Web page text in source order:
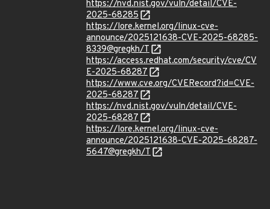
https://nvd.nist.gov/vuln/detail/CVE-
2025-68285
https://lore.kernel.org/linux-cve-
announce/2025121638-CVE-2025-68285-
8339@gregkh/T
https://access.redhat.com/security/cve/CV
E-2025-68287
https://www.cve.org/CVERecord?id=CVE-
2025-68287
https://nvd.nist.gov/vuln/detail/CVE-
2025-68287
https://lore.kernel.org/linux-cve-
announce/2025121638-CVE-2025-68287-
5647@gregkh/T